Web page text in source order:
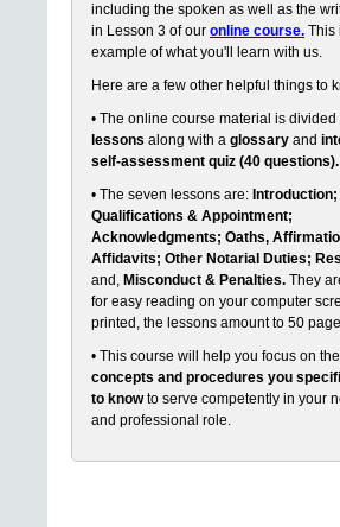
including the spoken as well as the
in Lesson 3 of our online course. This
example of what you'll learn with us.
Here are a few other helpful things to
• The online course material is divided
lessons along with a glossary and
self-assessment quiz (40 questions).
• The seven lessons are: Introduction;
Qualifications & Appointment;
Acknowledgments; Oaths,
Affidavits; Other Notarial Duties;
and, Misconduct & Penalties. They
for easy reading on your computer
printed, the lessons amount to 50
• This course will help you focus on the
concepts and procedures you
to knowto serve competently in your
and professional role.